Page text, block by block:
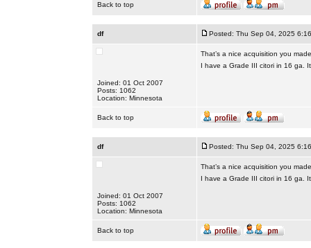
Back to top
df Posted: Thu Sep 04, 2025
Joined: 01 Oct 2007
Posts: 1062
Location: Minnesota
That’s a nice acquisition you
I have a Grade III citori in 16 ga.
Back to top
df Posted: Thu Sep 04, 2025
Joined: 01 Oct 2007
Posts: 1062
Location: Minnesota
That’s a nice acquisition you
I have a Grade III citori in 16 ga.
Back to top